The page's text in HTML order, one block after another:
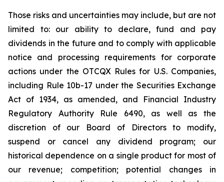
Those risks and uncertainties may include, but are not
limited to: our ability to declare, fund and pay
dividends in the future and to comply with applicable
notice and processing requirements for corporate
actions under the OTCQX Rules for U.S. Companies,
including Rule 10b-17 under the Securities Exchange
Act of 1934, as amended, and Financial Industry
Regulatory Authority Rule 6490, as well as the
discretion of our Board of Directors to modify,
suspend or cancel any dividend program; our
historical dependence on a single product for most of
our revenue; competition; potential changes in